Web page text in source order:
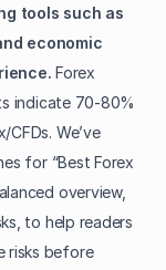
tools such as
economic
Forex
indicate 70-80%
We’ve
for “Best Forex
overview,
to help readers
risks before